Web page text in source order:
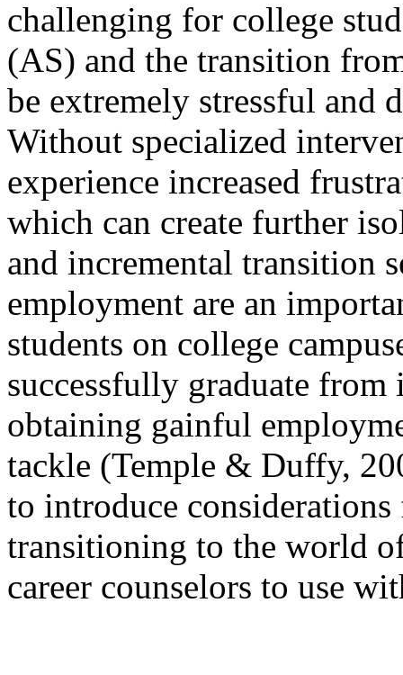
challenging for college
(AS) and the transition
be extremely stressful
Without specialized
experience increased
which can create further
and incremental transition
employment are an
students on college
successfully graduate
obtaining gainful
tackle (Temple & Duffy,
to introduce
transitioning to the world
career counselors to use